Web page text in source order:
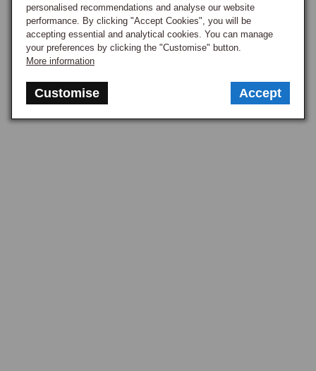
personalised recommendations and analyse our website
performance. By clicking "Accept Cookies", you will be
accepting essential and analytical cookies. You can manage
your preferences by clicking the "Customise" button.
More information
Customise Accept